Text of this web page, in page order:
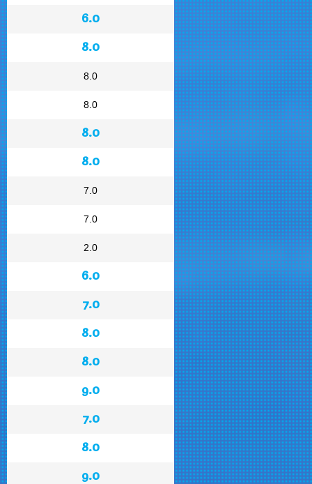
6.0
8.0
8.0
8.0
8.0
8.0
7.0
7.0
2.0
6.0
7.0
8.0
8.0
9.0
7.0
8.0
9.0